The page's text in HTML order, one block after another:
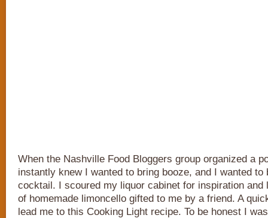
When the Nashville Food Bloggers group organized a
instantly knew I wanted to bring booze, and I wanted to
cocktail. I scoured my liquor cabinet for inspiration and
of homemade limoncello gifted to me by a friend. A
lead me to this Cooking Light recipe. To be honest I